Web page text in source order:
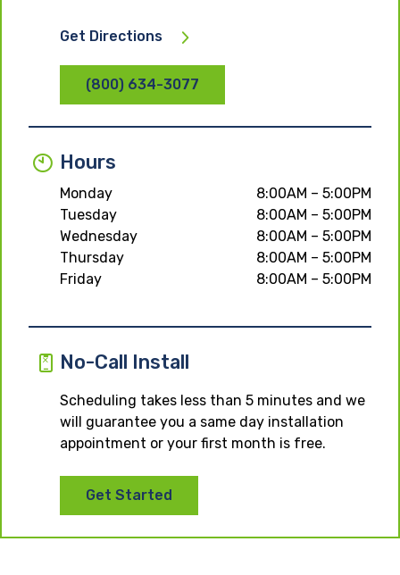
Get Directions
(800) 634-3077
Hours
Monday
8:00AM – 5:00PM
Tuesday
8:00AM – 5:00PM
Wednesday
8:00AM – 5:00PM
Thursday
8:00AM – 5:00PM
Friday
8:00AM – 5:00PM
No-Call Install
Scheduling takes less than 5 minutes and we
will guarantee you a same day installation
appointment or your first month is free.
Get Started